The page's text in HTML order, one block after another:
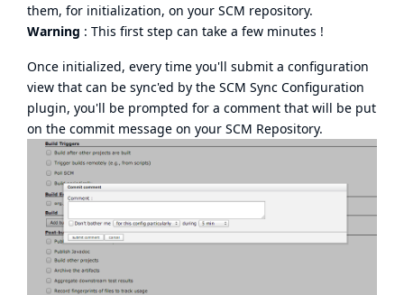
them, for initialization, on your SCM repository.
Warning : This first step can take a few minutes !
Once initialized, every time you'll submit a configuration
view that can be sync'ed by the SCM Sync Configuration
plugin, you'll be prompted for a comment that will be put
on the commit message on your SCM Repository.